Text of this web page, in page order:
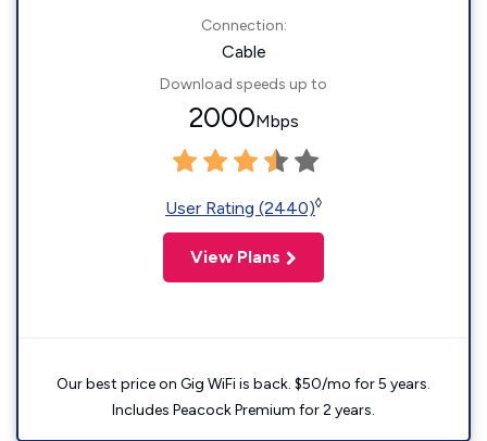
Connection:
Cable
Download speeds up to
2000Mbps
User Rating (2440)◊
View Plans
Our best price on Gig WiFi is back. $50/mo for 5 years.
Includes Peacock Premium for 2 years.